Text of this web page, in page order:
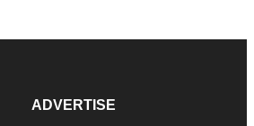
ADVERTISE